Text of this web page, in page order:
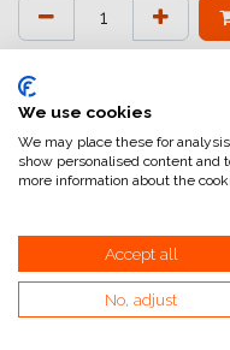
attualmente non a
Riferimento interno:
We use cookies
We may place these for
show personalised content and
more information about the
Accept all
No, adjust